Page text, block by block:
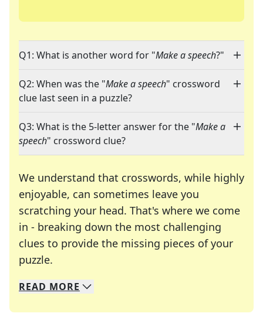
Q1: What is another word for "Make a speech?"
Q2: When was the "Make a speech" crossword
clue last seen in a puzzle?
Q3: What is the 5-letter answer for the "Make a
speech" crossword clue?
We understand that crosswords, while highly
enjoyable, can sometimes leave you
scratching your head. That's where we come
in - breaking down the most challenging
clues to provide the missing pieces of your
puzzle.
We specialize in solving many of your favorite
Whether you're a daily crossword enthusiast or
READ MORE